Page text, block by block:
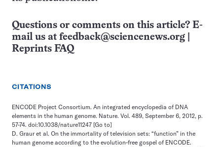
Questions or comments on this article? E-
mail us at feedback@sciencenews.org
Reprints FAQ
CITATIONS
ENCODE Project Consortium. An integrated encyclopedia of DNA
elements in the human genome. Nature. Vol. 489, September 6, 2012, p.
57-74. doi:10.1038/nature11247 [Go to]
D. Graur et al. On the immortality of television sets: “function” in the
human genome according to the evolution-free gospel of ENCODE.